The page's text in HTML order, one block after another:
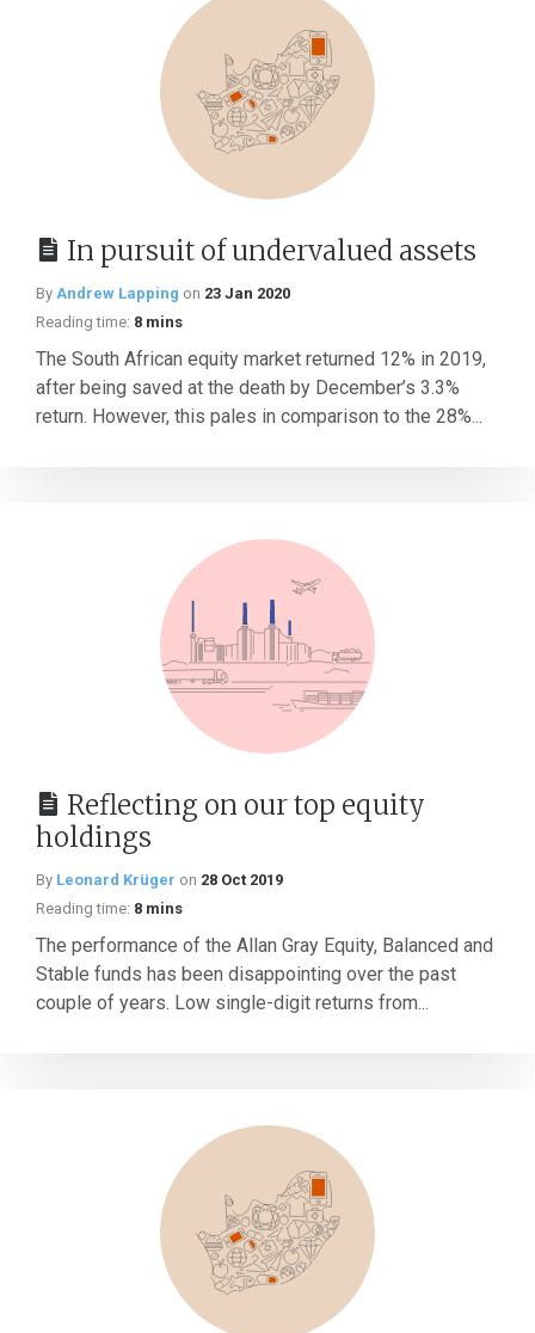
In pursuit of undervalued assets
By Andrew Lapping on 23 Jan 2020
Reading time: 8 mins
The South African equity market returned 12% in 2019,
after being saved at the death by December’s 3.3%
return. However, this pales in comparison to the 28%...
Reflecting on our top equity
holdings
By Leonard Krüger on 28 Oct 2019
Reading time: 8 mins
The performance of the Allan Gray Equity, Balanced and
Stable funds has been disappointing over the past
couple of years. Low single-digit returns from...